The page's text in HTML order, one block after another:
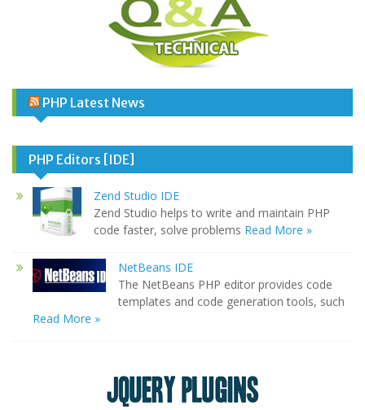
PHP Latest News
PHP Editors [IDE]
Zend Studio IDE
Zend Studio helps to write and maintain PHP
code faster, solve problems Read More »
NetBeans IDE
The NetBeans PHP editor provides code
templates and code generation tools, such
Read More »